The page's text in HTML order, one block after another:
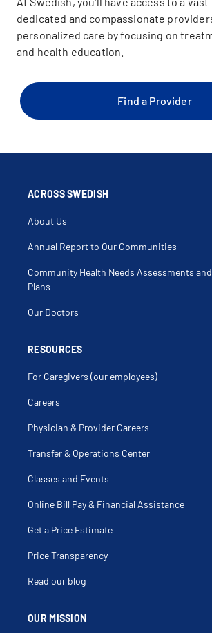
dedicated and compassionate
personalized care by focusing on
and health education.
Find a Provider
OUR MISSION
ACROSS SWEDISH
About Us
Annual Report to Our Communities
Community Health Needs Assessments
Plans
Our Doctors
RESOURCES
For Caregivers (our employees)
Careers
Physician & Provider Careers
Transfer & Operations Center
Classes and Events
Online Bill Pay & Financial Assistance
Get a Price Estimate
Price Transparency
Read our blog